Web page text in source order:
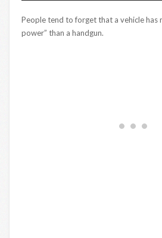
People tend to forget that a vehicle has
power” than a handgun.